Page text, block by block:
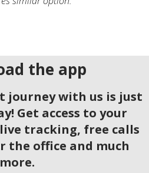
the app
journey with us is just
Get access to your
tracking, free calls
the office and much
more.